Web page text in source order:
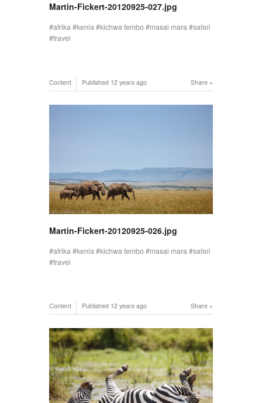
Martin-Fickert-20120925-027.jpg
afrika kenia kichwa tembo masai mara safari
travel
Share
Content Published 12 years ago
Martin-Fickert-20120925-026.jpg
afrika kenia kichwa tembo masai mara
safari
travel
Share
Content Published 12 years ago